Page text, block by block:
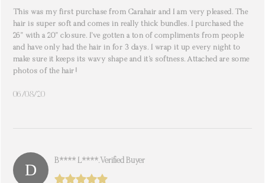
This was my first purchase from Carahair and I am very pleased. The
hair is super soft and comes in really thick bundles. I purchased the
26” with a 20” closure. I’ve gotten a ton of compliments from people
and have only had the hair in for 3 days. I wrap it up every night to
make sure it keeps its wavy shape and it’s softness. Attached are some
photos of the hair!
06/08/20
B**** L****. Verified Buyer